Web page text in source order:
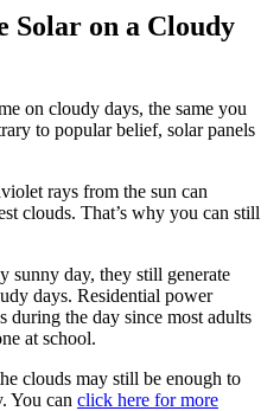
Solar on a Cloudy
on cloudy days, the same you
to popular belief, solar panels
rays from the sun can
clouds. That’s why you can still
sunny day, they still generate
days. Residential power
during the day since most adults
at school.
clouds may still be enough to
You can click here for more